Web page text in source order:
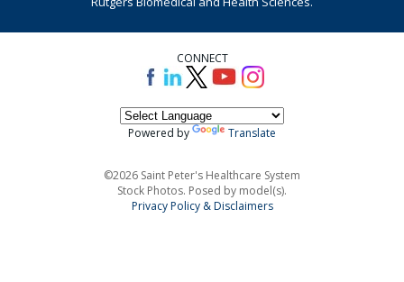
CONNECT
Powered by Translate
©2026 Saint Peter's Healthcare System
Stock Photos. Posed by model(s).
Privacy Policy & Disclaimers